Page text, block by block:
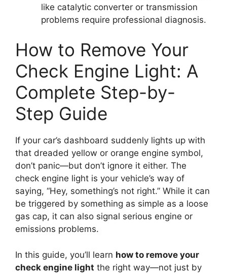
like catalytic converter or transmission
problems require professional diagnosis.
How to Remove Your
Check Engine Light: A
Complete Step-by-
Step Guide
If your car’s dashboard suddenly lights up with
that dreaded yellow or orange engine symbol,
don’t panic—but don’t ignore it either. The
check engine light is your vehicle’s way of
saying, “Hey, something’s not right.” While it can
be triggered by something as simple as a loose
gas cap, it can also signal serious engine or
emissions problems.
In this guide, you’ll learn how to remove your
check engine light the right way—not just by